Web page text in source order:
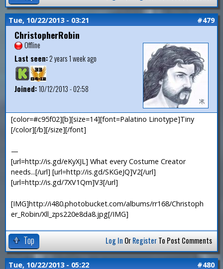
Tue, 10/22/2013 - 03:21 #479
ChristopherRobin
Offline
Last seen:2 years 1 week ago
Joined:10/12/2013 - 02:58
[color=#c95f02][b][size=14][font=Palatino Linotype]Tiny
[/color][/b][/size][/font]
—
[url=http://is.gd/eKyXJL] What every Costume Creator
needs...[/url] [url=http://is.gd/SKGeJQ]V2[/url]
[url=http://is.gd/7XV1Qm]V3[/url]
[IMG]http://i480.photobucket.com/albums/rr168/Christoph
er_Robin/Xll_zps220e8da8.jpg[/IMG]
Top Log In OrRegisterTo Post Comments
Tue, 10/22/2013 - 05:22 #480